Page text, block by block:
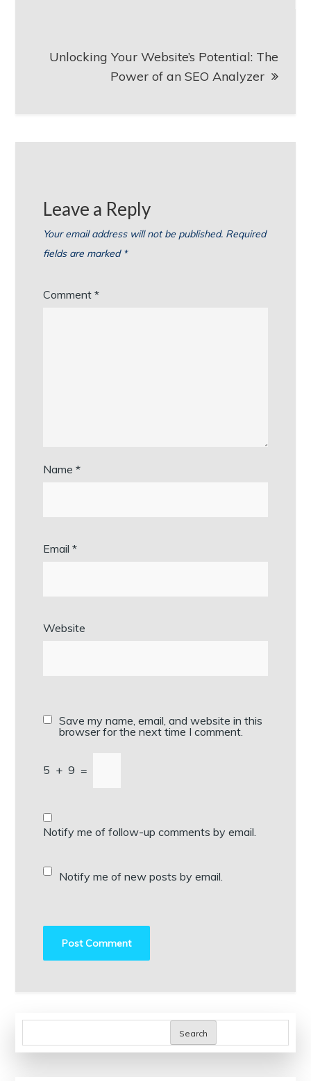
Unlocking Your Website’s Potential: The
Power of an SEO Analyzer
Leave a Reply
Your email address will not be published. Required
fields are marked *
Comment*
Name*
Email*
Website
Save my name, email, and website in this
browser for the next time I comment.
5 + 9 =
Notify me of follow-up comments by email.
Notify me of new posts by email.
Search